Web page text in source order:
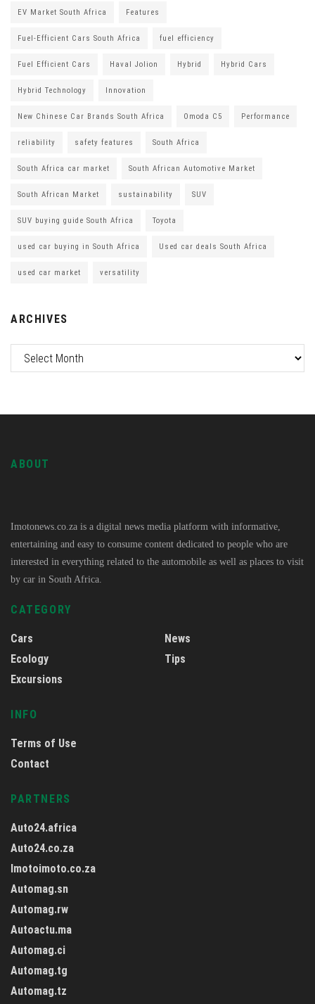
EV Market South Africa Features
Fuel-Efficient Cars South Africa fuel efficiency
Fuel Efficient Cars Haval Jolion Hybrid Hybrid Cars
Hybrid Technology Innovation
New Chinese Car Brands South Africa Omoda C5 Performance
reliability safety features South Africa
South Africa car market South African Automotive Market
South African Market sustainability SUV
SUV buying guide South Africa Toyota
used car buying in South Africa Used car deals South Africa
used car market versatility
ARCHIVES
ABOUT
Imotonews.co.za is a digital news media platform with informative,
entertaining and easy to consume content dedicated to people who are
interested in everything related to the automobile as well as places to visit
by car in South Africa.
CATEGORY
Cars
Ecology
Excursions
News
Tips
INFO
Terms of Use
Contact
PARTNERS
Auto24.africa
Auto24.co.za
Imotoimoto.co.za
Automag.sn
Automag.rw
Autoactu.ma
Automag.ci
Automag.tg
Automag.tz